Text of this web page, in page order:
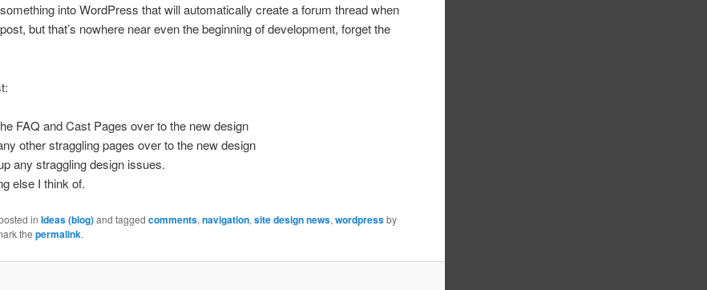
into WordPress that will automatically create a forum thread when
but that’s nowhere near even the beginning of development, forget the
FAQ and Cast Pages over to the new design
other straggling pages over to the new design
any straggling design issues.
else I think of.
inIdeas (blog)and taggedcomments,navigation,site design news,wordpressby
thepermalink.